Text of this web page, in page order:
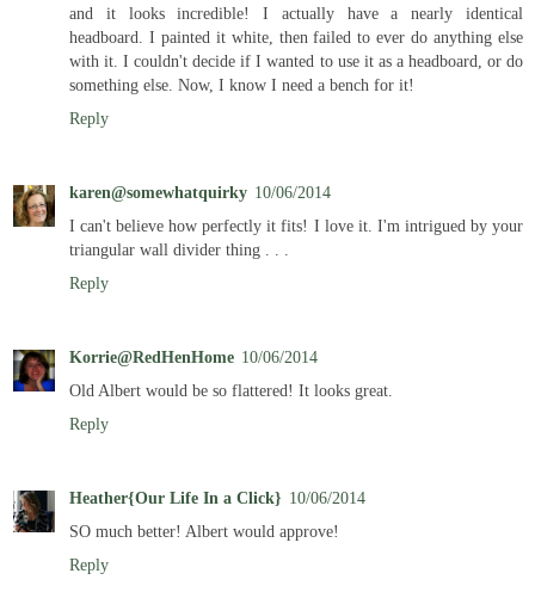
and it looks incredible! I actually have a nearly identical
headboard. I painted it white, then failed to ever do anything else
with it. I couldn't decide if I wanted to use it as a headboard, or do
something else. Now, I know I need a bench for it!
Reply
karen@somewhatquirky 10/06/2014
I can't believe how perfectly it fits! I love it. I'm intrigued by your
triangular wall divider thing . . .
Reply
Korrie@RedHenHome 10/06/2014
Old Albert would be so flattered! It looks great.
Reply
Heather{Our Life In a Click} 10/06/2014
SO much better! Albert would approve!
Reply